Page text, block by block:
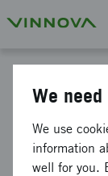
KOREA
We
We use
information
well for you.